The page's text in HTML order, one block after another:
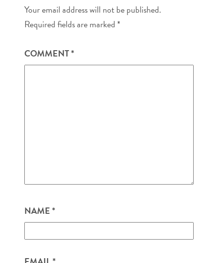
Your email address will not be published.
Required fields are marked*
COMMENT*
NAME*